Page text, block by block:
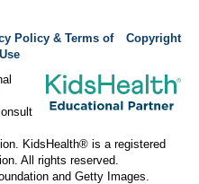
Policy & Terms of
Use
Copyright
KidsHealth® is a registered
All rights reserved.
and Getty Images.